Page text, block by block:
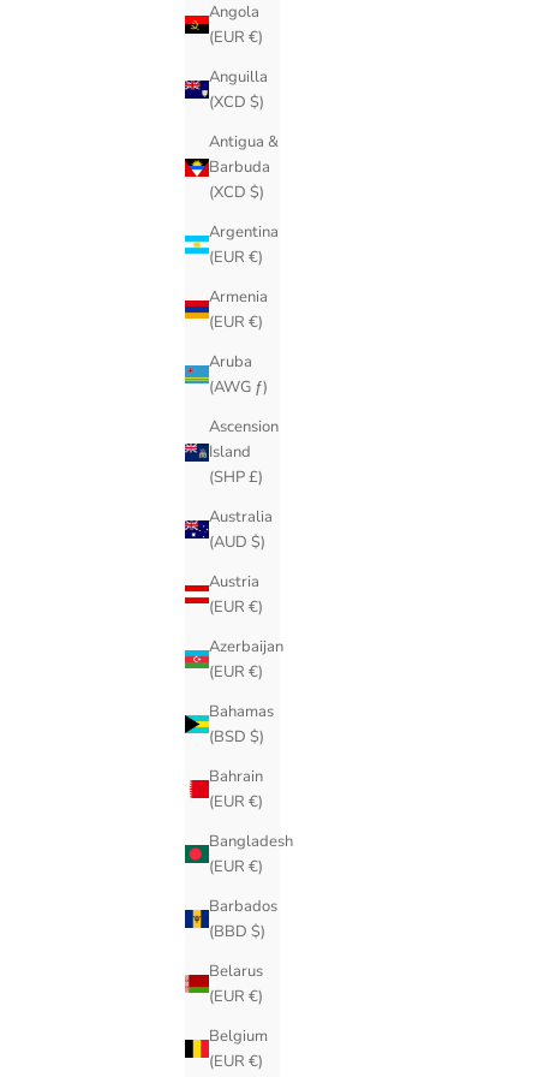
Angola
(EUR €)
Anguilla
(XCD $)
Antigua &
Barbuda
(XCD $)
Argentina
(EUR €)
Armenia
(EUR €)
Aruba
(AWG ƒ)
Ascension
Island
(SHP £)
Australia
(AUD $)
Austria
(EUR €)
Azerbaijan
(EUR €)
Bahamas
(BSD $)
Bahrain
(EUR €)
Bangladesh
(EUR €)
Barbados
(BBD $)
Belarus
(EUR €)
Belgium
(EUR €)